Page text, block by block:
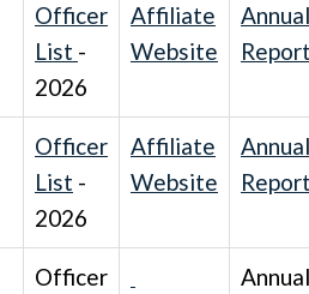
Officer
List -
2026
Affiliate
Website
Annual
Officer
List -
2026
Affiliate
Website
Annual
Officer
Annual